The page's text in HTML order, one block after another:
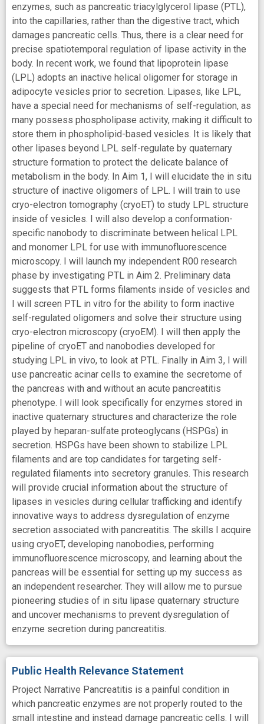
enzymes, such as pancreatic triacylglycerol lipase (PTL),
into the capillaries, rather than the digestive tract, which
damages pancreatic cells. Thus, there is a clear need for
precise spatiotemporal regulation of lipase activity in the
body. In recent work, we found that lipoprotein lipase
(LPL) adopts an inactive helical oligomer for storage in
adipocyte vesicles prior to secretion. Lipases, like LPL,
have a special need for mechanisms of self-regulation, as
many possess phospholipase activity, making it difficult to
store them in phospholipid-based vesicles. It is likely that
other lipases beyond LPL self-regulate by quaternary
structure formation to protect the delicate balance of
metabolism in the body. In Aim 1, I will elucidate the in situ
structure of inactive oligomers of LPL. I will train to use
cryo-electron tomography (cryoET) to study LPL structure
inside of vesicles. I will also develop a conformation-
specific nanobody to discriminate between helical LPL
and monomer LPL for use with immunofluorescence
microscopy. I will launch my independent R00 research
phase by investigating PTL in Aim 2. Preliminary data
suggests that PTL forms filaments inside of vesicles and
I will screen PTL in vitro for the ability to form inactive
self-regulated oligomers and solve their structure using
cryo-electron microscopy (cryoEM). I will then apply the
pipeline of cryoET and nanobodies developed for
studying LPL in vivo, to look at PTL. Finally in Aim 3, I will
use pancreatic acinar cells to examine the secretome of
the pancreas with and without an acute pancreatitis
phenotype. I will look specifically for enzymes stored in
inactive quaternary structures and characterize the role
played by heparan-sulfate proteoglycans (HSPGs) in
secretion. HSPGs have been shown to stabilize LPL
filaments and are top candidates for targeting self-
regulated filaments into secretory granules. This research
will provide crucial information about the structure of
lipases in vesicles during cellular trafficking and identify
innovative ways to address dysregulation of enzyme
secretion associated with pancreatitis. The skills I acquire
using cryoET, developing nanobodies, performing
immunofluorescence microscopy, and learning about the
pancreas will be essential for setting up my success as
an independent researcher. They will allow me to pursue
pioneering studies of in situ lipase quaternary structure
and uncover mechanisms to prevent dysregulation of
enzyme secretion during pancreatitis.
Public Health Relevance Statement
Project Narrative Pancreatitis is a painful condition in
which pancreatic enzymes are not properly routed to the
small intestine and instead damage pancreatic cells. I will